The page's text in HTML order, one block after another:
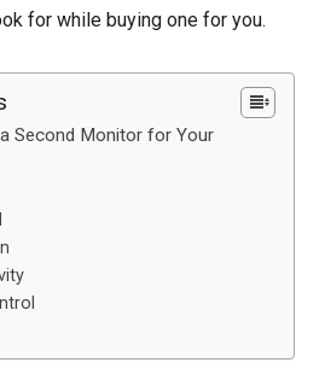
for while buying one for you.
Second Monitor for Your